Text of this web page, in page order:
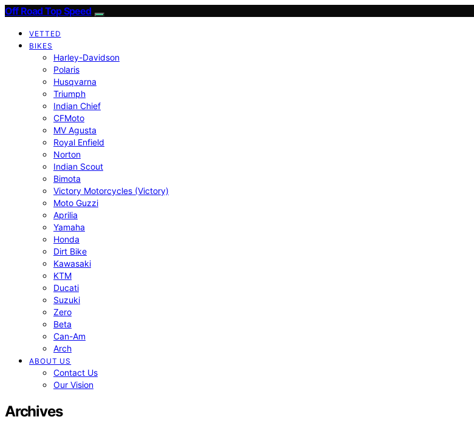
Off Road Top Speed
VETTED
BIKES
Harley-Davidson
Polaris
Husqvarna
Triumph
Indian Chief
CFMoto
MV Agusta
Royal Enfield
Norton
Indian Scout
Bimota
Victory Motorcycles (Victory)
Moto Guzzi
Aprilia
Yamaha
Honda
Dirt Bike
Kawasaki
KTM
Ducati
Suzuki
Zero
Beta
Can-Am
Arch
ABOUT US
Contact Us
Our Vision
Archives